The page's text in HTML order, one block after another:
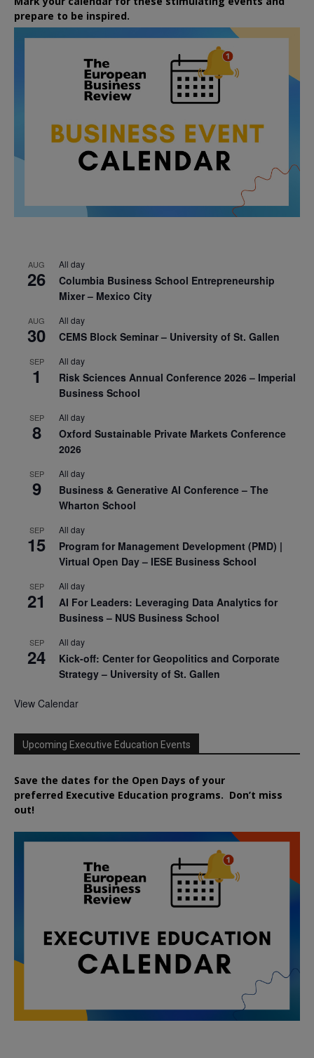
prepare to be inspired.
AUG
26
All day
Columbia Business School Entrepreneurship
Mixer – Mexico City
AUG
30
All day
CEMS Block Seminar – University of St. Gallen
SEP
1
All day
Risk Sciences Annual Conference 2026 – Imperial
Business School
SEP
8
All day
Oxford Sustainable Private Markets Conference
2026
SEP
9
All day
Business & Generative AI Conference – The
Wharton School
SEP
15
All day
Program for Management Development (PMD) |
Virtual Open Day – IESE Business School
SEP
21
All day
AI For Leaders: Leveraging Data Analytics for
Business – NUS Business School
SEP
24
All day
Kick-off: Center for Geopolitics and Corporate
Strategy – University of St. Gallen
View Calendar
Upcoming Executive Education Events
Save the dates for the Open Days of your
preferred Executive Education programs. Don’t miss
out!